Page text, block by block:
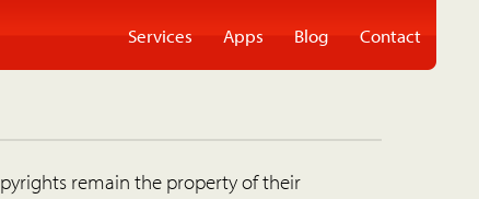
Services Apps Blog Contact
remain the property of their